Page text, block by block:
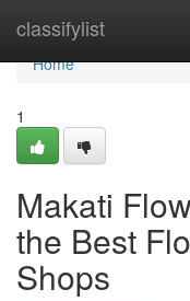
classifylist
Home
Home
1
Makati
the Best
Shops